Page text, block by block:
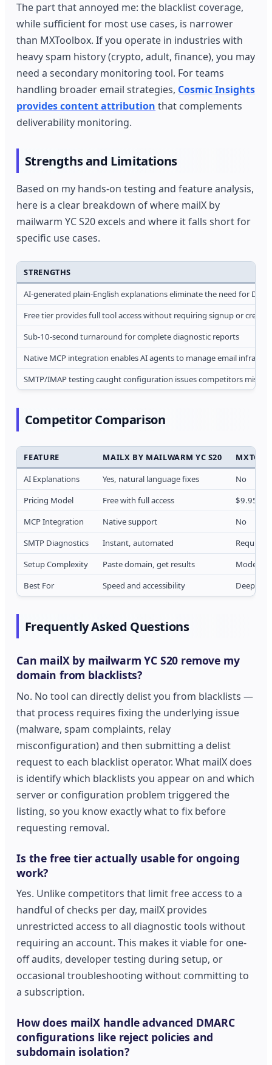
The part that annoyed me: the blacklist coverage,
while sufficient for most use cases, is narrower
than MXToolbox. If you operate in industries with
heavy spam history (crypto, adult, finance), you may
need a secondary monitoring tool. For teams
handling broader email strategies, Cosmic Insights
provides content attribution that complements
deliverability monitoring.
Strengths and Limitations
Based on my hands-on testing and feature analysis,
here is a clear breakdown of where mailX by
mailwarm YC S20 excels and where it falls short for
specific use cases.
STRENGTHS
AI-generated plain-English explanations eliminate the need for DNS
Free tier provides full tool access without requiring signup or credit
Sub-10-second turnaround for complete diagnostic reports
Native MCP integration enables AI agents to manage email
SMTP/IMAP testing caught configuration issues competitors
Competitor Comparison
FEATURE MAILX BY MAILWARM YC S20
AI Explanations
Yes, natural language fixes
No
Pricing Model
Free with full access
$9.95/
MCP Integration
Native support
No
SMTP Diagnostics
Instant, automated
Requires
Setup Complexity
Paste domain, get results
Best For
Speed and accessibility Deep
Frequently Asked Questions
Can mailX by mailwarm YC S20 remove my
domain from blacklists?
No. No tool can directly delist you from blacklists —
that process requires fixing the underlying issue
(malware, spam complaints, relay
misconfiguration) and then submitting a delist
request to each blacklist operator. What mailX does
is identify which blacklists you appear on and which
server or configuration problem triggered the
listing, so you know exactly what to fix before
requesting removal.
Is the free tier actually usable for ongoing
work?
Yes. Unlike competitors that limit free access to a
handful of checks per day, mailX provides
unrestricted access to all diagnostic tools without
requiring an account. This makes it viable for one-
off audits, developer testing during setup, or
occasional troubleshooting without committing to
a subscription.
How does mailX handle advanced DMARC
configurations like reject policies and
subdomain isolation?